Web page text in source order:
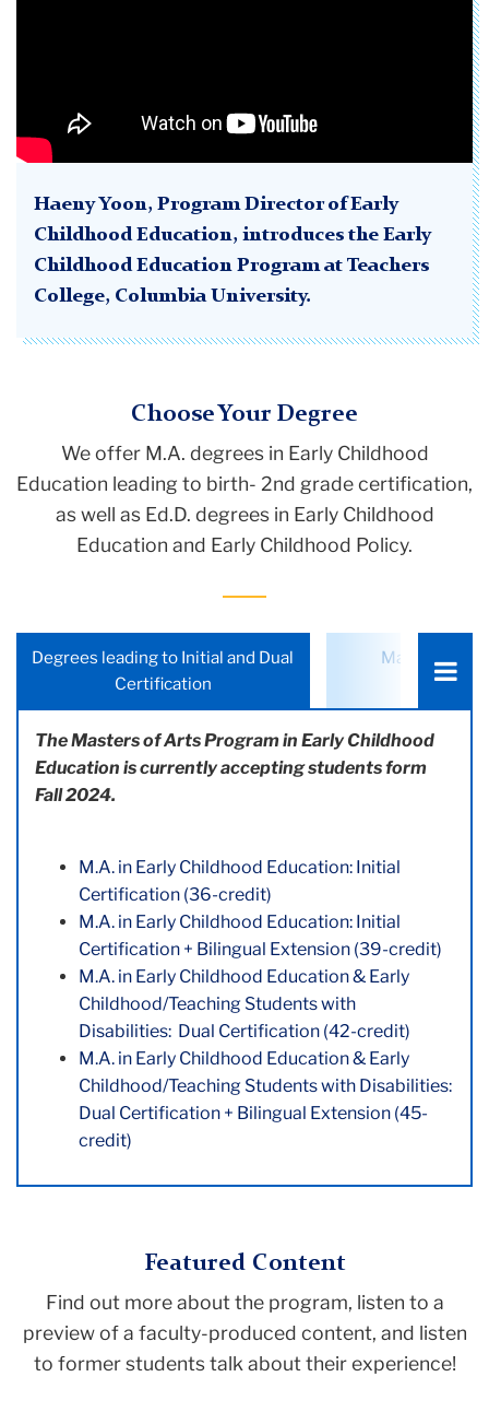
Haeny Yoon, Program Director of Early
Childhood Education, introduces the Early
Childhood Education Program at Teachers
College, Columbia University.
Choose Your Degree
We offer M.A. degrees in Early Childhood
Education leading to birth- 2nd grade certification,
as well as Ed.D. degrees in Early Childhood
Education and Early Childhood Policy.
Degrees leading to Initial and Dual
Certification
Masters's
The Masters of Arts Program in Early Childhood
Education is currently accepting students form
Fall 2024.
M.A. in Early Childhood Education: Initial
Certification (36-credit)
M.A. in Early Childhood Education: Initial
Certification + Bilingual Extension (39-credit)
M.A. in Early Childhood Education & Early
Childhood/Teaching Students with
Disabilities: Dual Certification (42-credit)
M.A. in Early Childhood Education & Early
Childhood/Teaching Students with Disabilities:
Dual Certification + Bilingual Extension (45-
credit)
Featured Content
Find out more about the program, listen to a
preview of a faculty-produced content, and listen
to former students talk about their experience!